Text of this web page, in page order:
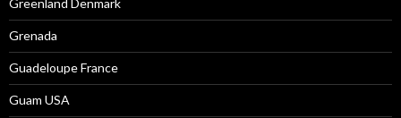
Greenland Denmark
Grenada
Guadeloupe France
Guam USA